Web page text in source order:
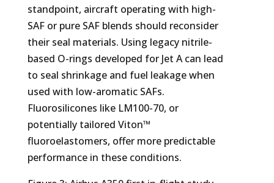
standpoint, aircraft operating with high-
SAF or pure SAF blends should reconsider
their seal materials. Using legacy nitrile-
based O-rings developed for Jet A can lead
to seal shrinkage and fuel leakage when
used with low-aromatic SAFs.
Fluorosilicones like LM100-70, or
potentially tailored Viton™
fluoroelastomers, offer more predictable
performance in these conditions.